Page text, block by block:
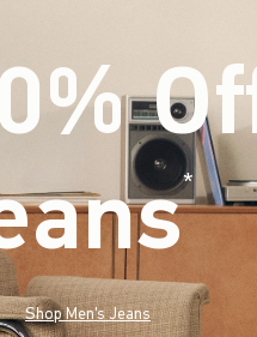
* (footnote)
Shop Men's Jeans